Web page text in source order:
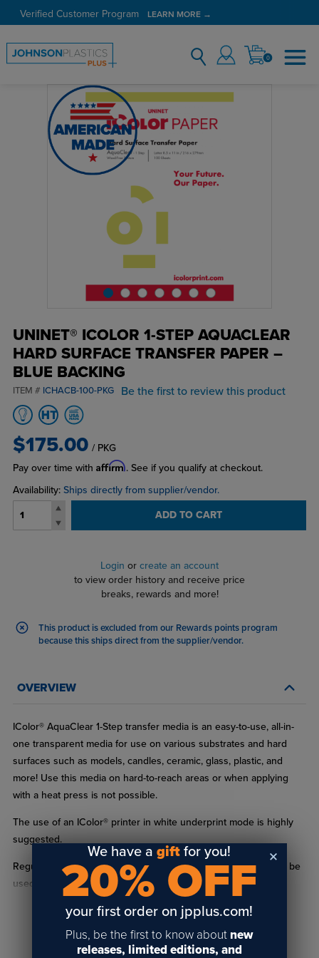
Verified Customer Program LEARN MORE →
0
UNINET® ICOLOR 1-STEP AQUACLEAR
HARD SURFACE TRANSFER PAPER –
BLUE BACKING
ITEM # ICHACB-100-PKG Be the first to review this product
$175.00 / PKG
Pay over time with Affirm. See if you qualify at checkout.
Availability: Ships directly from supplier/vendor.
ADD TO CART
Login or create an account
to view order history and receive price
breaks, rewards and more!
This product is excluded from our Rewards points program
because this ships direct from the supplier/vendor.
OVERVIEW
IColor® AquaClear 1-Step transfer media is an easy-to-use, all-in-
one transparent media for use on various substrates and hard
surfaces such as models, candles, ceramic, glass, plastic, and
more! Use this media on hard-to-reach areas or when applying
with a heat press is not possible.
The use of an IColor® printer in white underprint mode is highly
suggested.
Regular white toner printers overprint white only and can only be
used if you are transferring to a substrate with a white
background since they are not capable of white underprinting.
Application to clear or dark surfaces without white underprint®®
will result in dull or washed-out images.
READ FULL DESCRIPTION
We have agift for you!
20% OFF
your first order on jpplus.com!
Plus, be the first to know about new
releases, limited editions, and